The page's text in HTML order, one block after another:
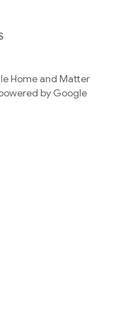
Home and Matter
by Google